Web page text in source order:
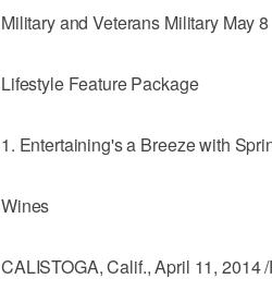
Military and Veterans Military May 8
Lifestyle Feature Package
1. Entertaining's a Breeze with
Wines
CALISTOGA, Calif., April 11, 2014